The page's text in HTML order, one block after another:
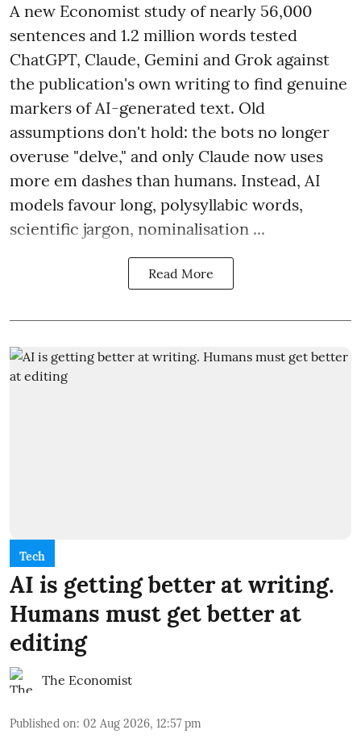
A new Economist study of nearly 56,000
sentences and 1.2 million words tested
ChatGPT, Claude, Gemini and Grok against
the publication's own writing to find genuine
markers of AI-generated text. Old
assumptions don't hold: the bots no longer
overuse "delve," and only Claude now uses
more em dashes than humans. Instead, AI
models favour long, polysyllabic words,
scientific jargon, nominalisation ...
Read More
Tech
AI is getting better at writing.
Humans must get better at
editing
The Economist
Published on: 02 Aug 2026, 12:57 pm